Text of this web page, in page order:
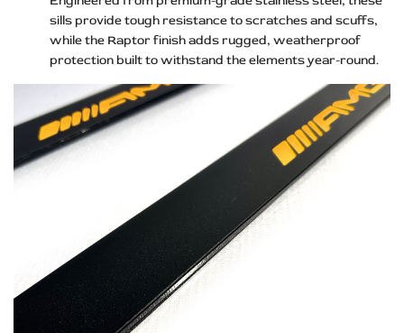
sills provide tough resistance to scratches and scuffs,
while the Raptor finish adds rugged, weatherproof
protection built to withstand the elements year-round.